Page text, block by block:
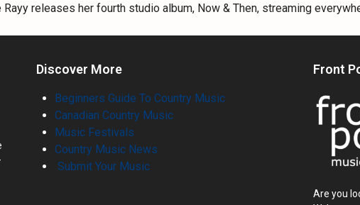
releases her fourth studio album, Now & Then, streaming
Discover More
Beginners Guide To Country Music
Canadian Country Music
Music Festivals
Country Music News
Submit Your Music
Front
Are you